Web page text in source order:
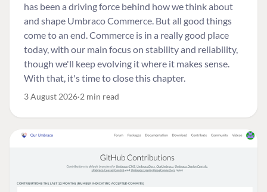
has been a driving force behind how we think about
and shape Umbraco Commerce. But all good things
come to an end. Commerce is in a really good place
today, with our main focus on stability and reliability,
though we'll keep evolving it where it makes sense.
With that, it's time to close this chapter.
3 August 2026 2 min read